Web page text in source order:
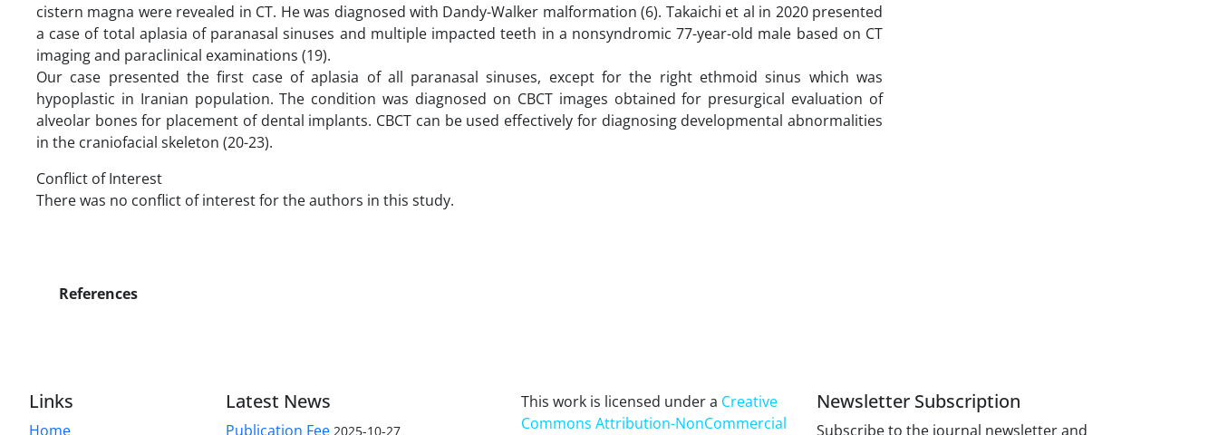
cistern magna were revealed in CT. He was diagnosed with Dandy-Walker malformation (6). Takaichi et al in 2020 presented
a case of total aplasia of paranasal sinuses and multiple impacted teeth in a nonsyndromic 77-year-old male based on CT
imaging and paraclinical examinations (19).
Our case presented the first case of aplasia of all paranasal sinuses, except for the right ethmoid sinus which was
hypoplastic in Iranian population. The condition was diagnosed on CBCT images obtained for presurgical evaluation of
alveolar bones for placement of dental implants. CBCT can be used effectively for diagnosing developmental abnormalities
in the craniofacial skeleton (20-23).
Conflict of Interest
There was no conflict of interest for the authors in this study.
References
Links
Home
Latest News
Publication Fee 2025-10-27
This work is licensed under a Creative
Commons Attribution-NonCommercial
Newsletter Subscription
Subscribe to the journal newsletter and